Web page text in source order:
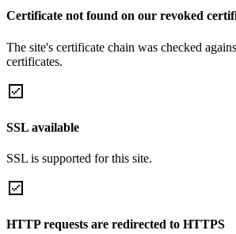
Certificate not found on our revoked
The site's certificate chain was checked
certificates.
SSL available
SSL is supported for this site.
HTTP requests are redirected to HTTPS